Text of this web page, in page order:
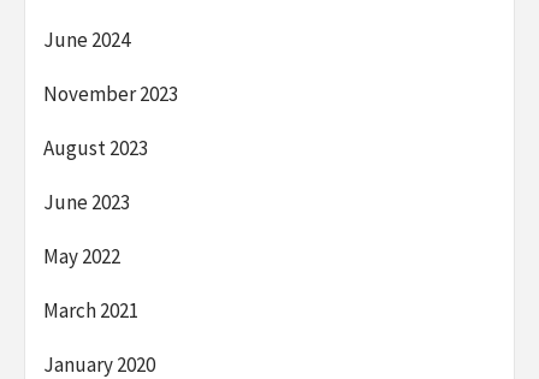
June 2024
November 2023
August 2023
June 2023
May 2022
March 2021
January 2020